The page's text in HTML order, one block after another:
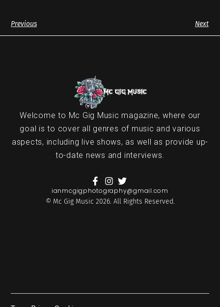
Previous Next
Welcome to Mc Gig Music magazine, where our
goal is to cover all genres of music and various
aspects, including live shows, as well as provide up-
to-date news and interviews.
ianmcgigphotography@gmail.com
© Mc Gig Music 2026. All Rights Reserved.